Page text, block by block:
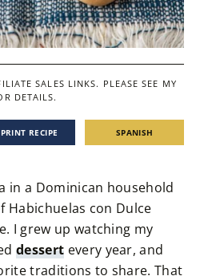
SALES LINKS. PLEASE SEE MY
DETAILS.
PRINT RECIPE SPANISH
in a Dominican household
Habichuelas con Dulce
I grew up watching my
dessert every year, and
traditions to share. That